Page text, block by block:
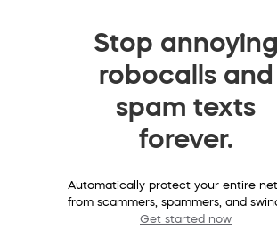
Stop annoying
robocalls and
spam texts
forever.
Automatically protect your entire
from scammers, spammers, and
Get started now